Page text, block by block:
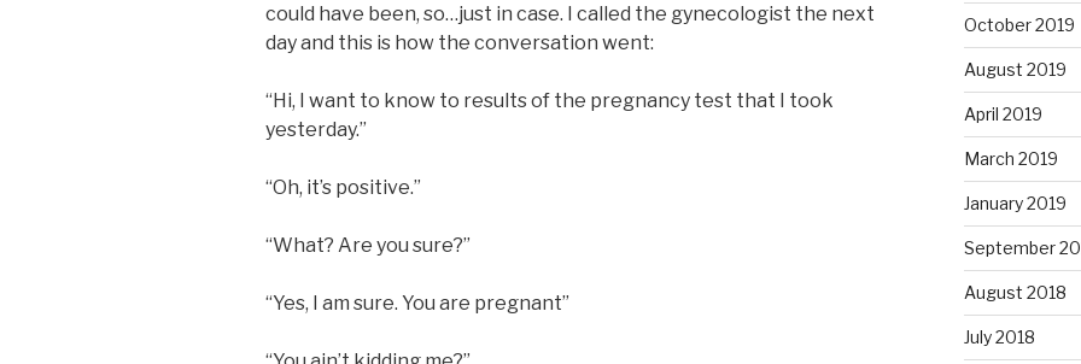
could have been, so…just in case. I called the gynecologist the next
day and this is how the conversation went:
“Hi, I want to know to results of the pregnancy test that I took
yesterday.”
“Oh, it’s positive.”
“What? Are you sure?”
“Yes, I am sure. You are pregnant”
October 2019
August 2019
April 2019
March 2019
January 2019
September
August 2018
July 2018